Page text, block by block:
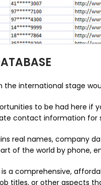
the international stage
to be had here if
information for
real names, company
of the world by phone,
a comprehensive,
titles, or other aspects